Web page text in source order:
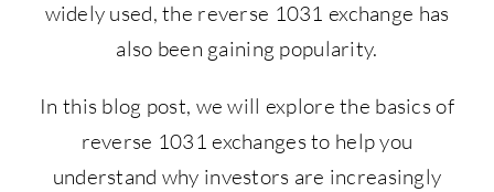
widely used, the reverse 1031 exchange has
also been gaining popularity.
In this blog post, we will explore the basics of
reverse 1031 exchanges to help you
understand why investors are increasingly